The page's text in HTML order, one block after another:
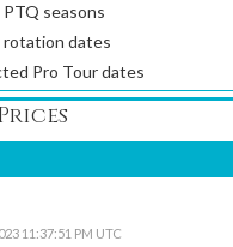
seasons
rotation dates
Pro Tour dates
11:37:51 PM UTC